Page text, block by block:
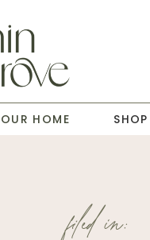
HOME
filed in: